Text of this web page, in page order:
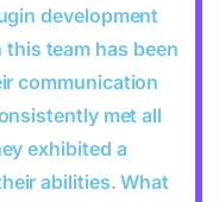
development
team has been
communication
met all
exhibited a
abilities. What